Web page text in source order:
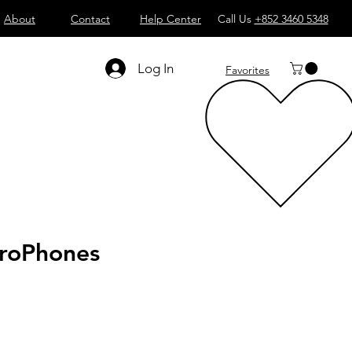
About Contact Help Center Call Us +852 3460 5348
Log In Favorites